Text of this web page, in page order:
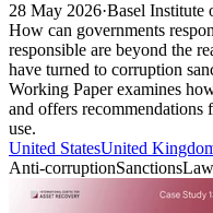
28 May 2026·Basel Institute
How can governments
responsible are beyond the
have turned to corruption
Working Paper examines
and offers
use.
United StatesUnited
Anti-corruptionSanctions